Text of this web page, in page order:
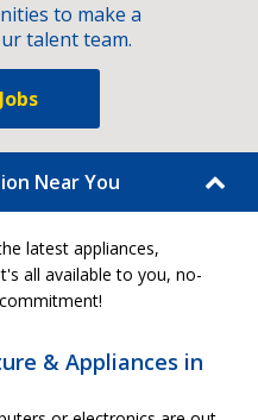
to make a
talent team.
Near You
latest appliances,
all available to you, no-
& Appliances in